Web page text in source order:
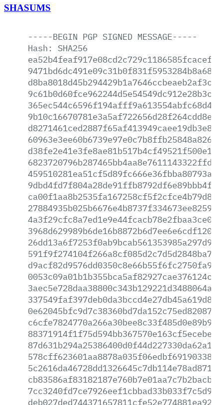
SHASUMS
-----BEGIN PGP SIGNED MESSAGE-----
Hash:
SHA256